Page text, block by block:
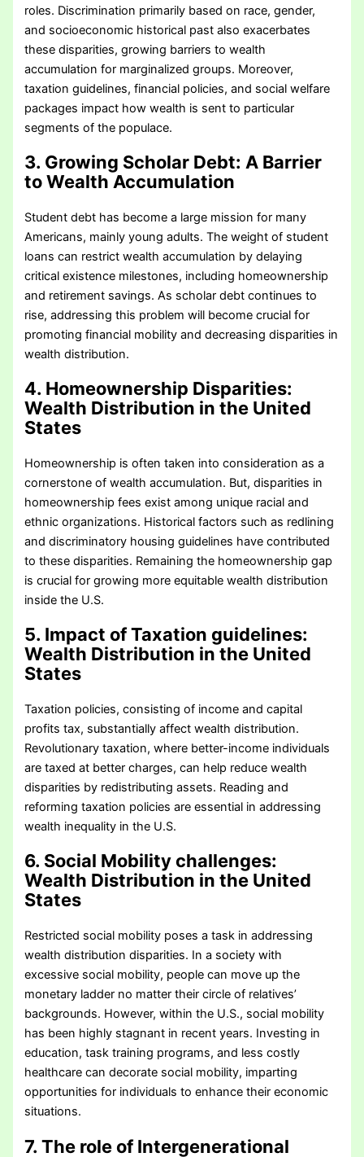
roles. Discrimination primarily based on race, gender,
and socioeconomic historical past also exacerbates
these disparities, growing barriers to wealth
accumulation for marginalized groups. Moreover,
taxation guidelines, financial policies, and social welfare
packages impact how wealth is sent to particular
segments of the populace.
3. Growing Scholar Debt: A Barrier
to Wealth Accumulation
Student debt has become a large mission for many
Americans, mainly young adults. The weight of student
loans can restrict wealth accumulation by delaying
critical existence milestones, including homeownership
and retirement savings. As scholar debt continues to
rise, addressing this problem will become crucial for
promoting financial mobility and decreasing disparities in
wealth distribution.
4. Homeownership Disparities:
Wealth Distribution in the United
States
Homeownership is often taken into consideration as a
cornerstone of wealth accumulation. But, disparities in
homeownership fees exist among unique racial and
ethnic organizations. Historical factors such as redlining
and discriminatory housing guidelines have contributed
to these disparities. Remaining the homeownership gap
is crucial for growing more equitable wealth distribution
inside the U.S.
5. Impact of Taxation guidelines:
Wealth Distribution in the United
States
Taxation policies, consisting of income and capital
profits tax, substantially affect wealth distribution.
Revolutionary taxation, where better-income individuals
are taxed at better charges, can help reduce wealth
disparities by redistributing assets. Reading and
reforming taxation policies are essential in addressing
wealth inequality in the U.S.
6. Social Mobility challenges:
Wealth Distribution in the United
States
Restricted social mobility poses a task in addressing
wealth distribution disparities. In a society with
excessive social mobility, people can move up the
monetary ladder no matter their circle of relatives’
backgrounds. However, within the U.S., social mobility
has been highly stagnant in recent years. Investing in
education, task training programs, and less costly
healthcare can decorate social mobility, imparting
opportunities for individuals to enhance their economic
situations.
7. The role of Intergenerational